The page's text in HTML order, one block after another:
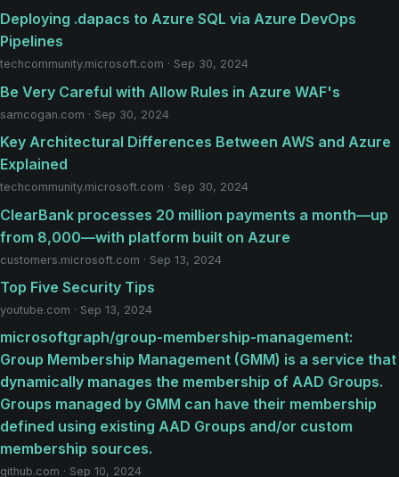
Deploying .dapacs to Azure SQL via Azure DevOps
Pipelines
techcommunity.microsoft.com · Sep 30, 2024
Be Very Careful with Allow Rules in Azure WAF's
samcogan.com · Sep 30, 2024
Key Architectural Differences Between AWS and Azure
Explained
techcommunity.microsoft.com · Sep 30, 2024
ClearBank processes 20 million payments a month—up
from 8,000—with platform built on Azure
customers.microsoft.com · Sep 13, 2024
Top Five Security Tips
youtube.com · Sep 13, 2024
microsoftgraph/group-membership-management:
Group Membership Management (GMM) is a service that
dynamically manages the membership of AAD Groups.
Groups managed by GMM can have their membership
defined using existing AAD Groups and/or custom
membership sources.
github.com · Sep 10, 2024